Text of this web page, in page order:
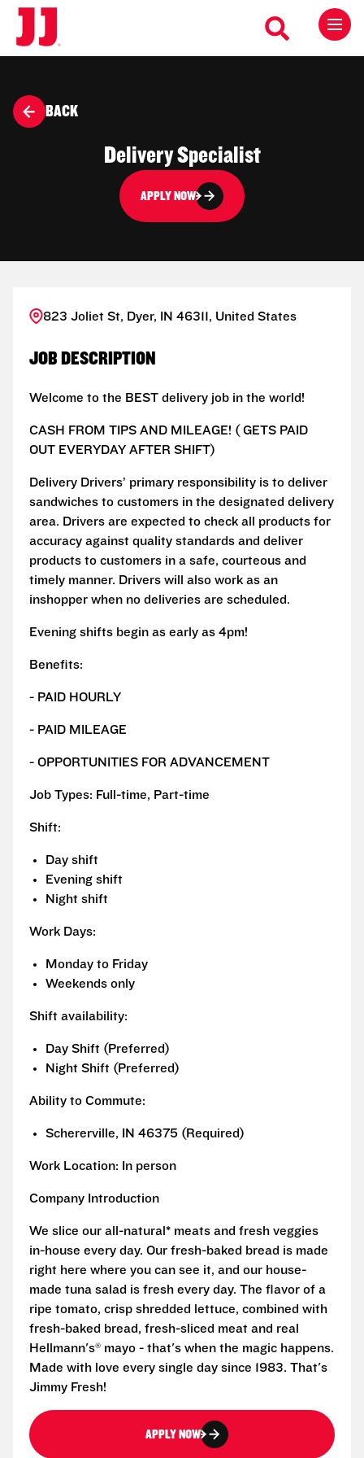
BACK
Delivery Specialist
APPLY NOW
823 Joliet St, Dyer, IN 46311, United States
JOB DESCRIPTION
Welcome to the BEST delivery job in the world!
CASH FROM TIPS AND MILEAGE! ( GETS PAID
OUT EVERYDAY AFTER SHIFT)
Delivery Drivers’ primary responsibility is to deliver
sandwiches to customers in the designated delivery
area. Drivers are expected to check all products for
accuracy against quality standards and deliver
products to customers in a safe, courteous and
timely manner. Drivers will also work as an
inshopper when no deliveries are scheduled.
Evening shifts begin as early as 4pm!
Benefits:
- PAID HOURLY
- PAID MILEAGE
- OPPORTUNITIES FOR ADVANCEMENT
Job Types: Full-time, Part-time
Shift:
Day shift
Evening shift
Night shift
Work Days:
Monday to Friday
Weekends only
Shift availability:
Day Shift (Preferred)
Night Shift (Preferred)
Ability to Commute:
Schererville, IN 46375 (Required)
Work Location: In person
Company Introduction
We slice our all-natural* meats and fresh veggies
in-house every day. Our fresh-baked bread is made
right here where you can see it, and our house-
made tuna salad is fresh every day. The flavor of a
ripe tomato, crisp shredded lettuce, combined with
fresh-baked bread, fresh-sliced meat and real
Hellmann's® mayo - that's when the magic happens.
Made with love every single day since 1983. That's
Jimmy Fresh!
APPLY NOW